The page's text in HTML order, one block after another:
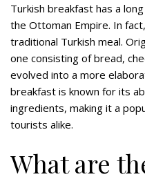
Turkish breakfast has a
the Ottoman Empire. In
traditional Turkish meal.
one consisting of bread,
evolved into a more
breakfast is known for its
ingredients, making it a
tourists alike.
What are